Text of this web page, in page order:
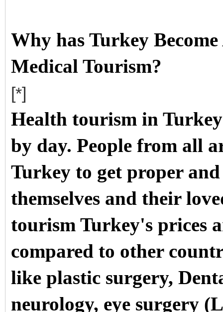
Why has Turkey
Medical Tourism?
[*]
Health tourism in
by day. People from all
Turkey to get proper
themselves and their
tourism Turkey's prices
compared to other
like plastic surgery,
neurology, eye surgery (